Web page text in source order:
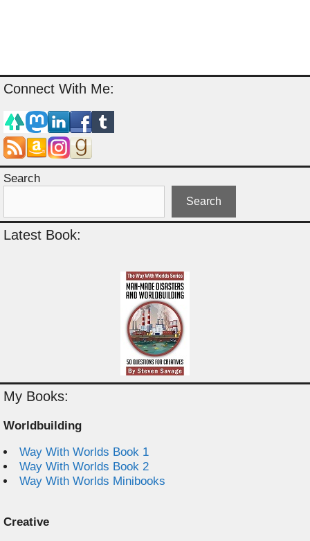
Connect With Me:
Search
Search
Latest Book:
My Books:
Worldbuilding
Way With Worlds Book 1
Way With Worlds Book 2
Way With Worlds Minibooks
Creative